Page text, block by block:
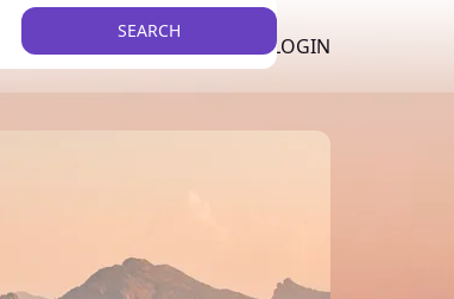
LIST YOUR PROPERTY LOGIN
SEARCH